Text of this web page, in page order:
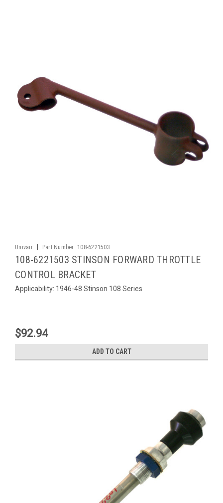
Univair Part Number: 108-6221503
108-6221503 STINSON FORWARD THROTTLE
CONTROL BRACKET
Applicability: 1946-48 Stinson 108 Series
$92.94
ADD TO CART